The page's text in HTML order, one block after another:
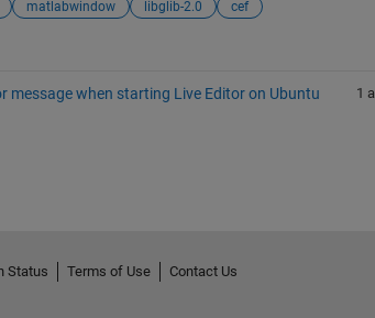
matlabwindow libglib-2.0 cef
message when starting Live Editor on Ubuntu
1
Status Terms of Use
Contact Us